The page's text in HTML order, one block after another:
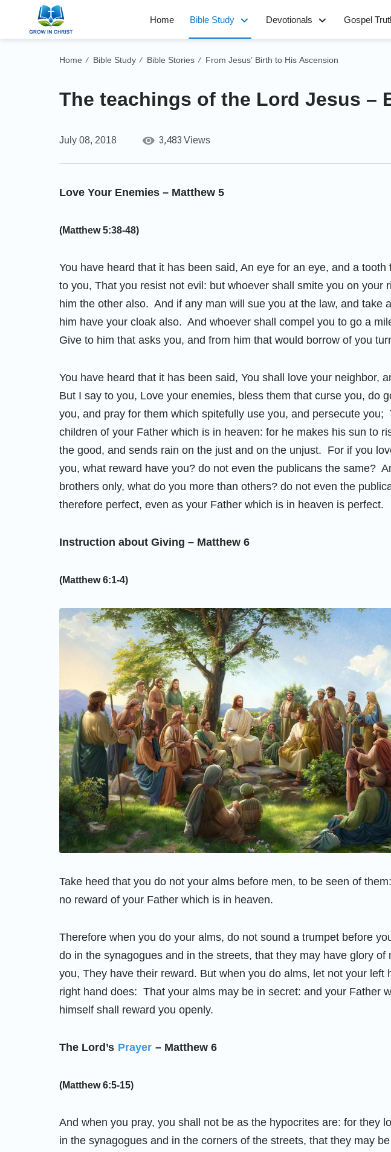
Home Bible Study Devotionals Gospel
Home / Bible Study / Bible Stories / From Jesus’ Birth to His Ascension
The teachings of the Lord Jesus –
July 08, 2018 3,483 Views
Love Your Enemies – Matthew 5
(Matthew 5:38-48)
You have heard that it has been said, An eye for an eye, and a
to you, That you resist not evil: but whoever shall smite you on your
him the other also. And if any man will sue you at the law, and take
him have your cloak also. And whoever shall compel you to go a
Give to him that asks you, and from him that would borrow of you
You have heard that it has been said, You shall love your neighbor,
But I say to you, Love your enemies, bless them that curse you, do
you, and pray for them which spitefully use you, and persecute you;
children of your Father which is in heaven: for he makes his sun to
the good, and sends rain on the just and on the unjust. For if you
you, what reward have you? do not even the publicans the same?
brothers only, what do you more than others? do not even the
therefore perfect, even as your Father which is in heaven is perfect.
Instruction about Giving – Matthew 6
(Matthew 6:1-4)
Take heed that you do not your alms before men, to be seen of
no reward of your Father which is in heaven.
Therefore when you do your alms, do not sound a trumpet before
do in the synagogues and in the streets, that they may have glory of
you, They have their reward. But when you do alms, let not your left
right hand does: That your alms may be in secret: and your Father
himself shall reward you openly.
The Lord’s Prayer – Matthew 6
(Matthew 6:5-15)
And when you pray, you shall not be as the hypocrites are: for they
in the synagogues and in the corners of the streets, that they may